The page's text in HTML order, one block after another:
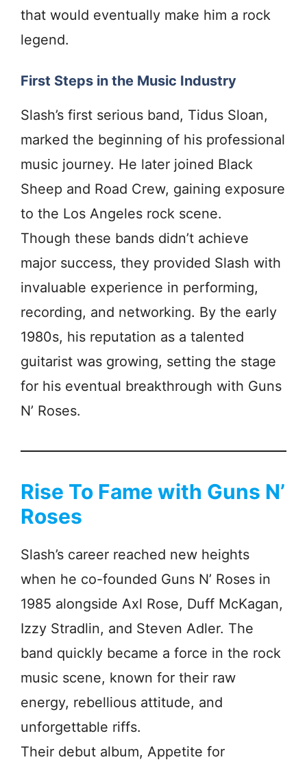
that would eventually make him a rock
legend.
First Steps in the Music Industry
Slash’s first serious band, Tidus Sloan,
marked the beginning of his professional
music journey. He later joined Black
Sheep and Road Crew, gaining exposure
to the Los Angeles rock scene.
Though these bands didn’t achieve
major success, they provided Slash with
invaluable experience in performing,
recording, and networking. By the early
1980s, his reputation as a talented
guitarist was growing, setting the stage
for his eventual breakthrough with Guns
N’ Roses.
Rise To Fame with Guns N’
Roses
Slash’s career reached new heights
when he co-founded Guns N’ Roses in
1985 alongside Axl Rose, Duff McKagan,
Izzy Stradlin, and Steven Adler. The
band quickly became a force in the rock
music scene, known for their raw
energy, rebellious attitude, and
unforgettable riffs.
Their debut album, Appetite for